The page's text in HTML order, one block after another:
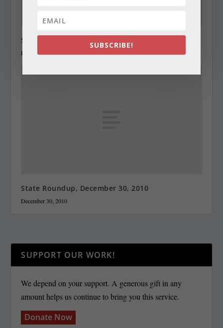
State Roundup, December 29, 2010
December 29, 2010
State Roundup, December 30, 2010
December 30, 2010
SUPPORT OUR WORK!
We depend on your support. A generous gift in any
amount helps us continue to bring you this service.
Donate Now
SUBSCRIBE!